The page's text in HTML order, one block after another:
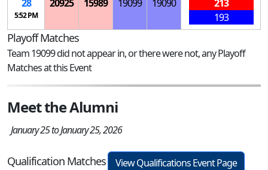
28
5:52 PM
20925 15989 19099 19090
213
193
Playoff Matches
Team 19099 did not appear in, or there were not, any Playoff
Matches at this Event
Meet the Alumni
January 25 to January 25, 2026
Qualification Matches
View Qualifications Event Page